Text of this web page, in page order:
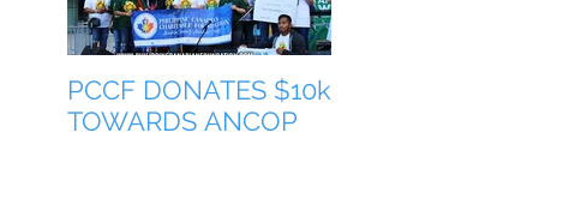
PCCF DONATES $10k
TOWARDS ANCOP